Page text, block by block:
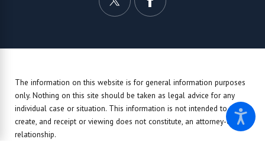
The information on this website is for general information purposes
only. Nothing on this site should be taken as legal advice for any
individual case or situation. This information is not intended to
create, and receipt or viewing does not constitute, an attorney-client
relationship.